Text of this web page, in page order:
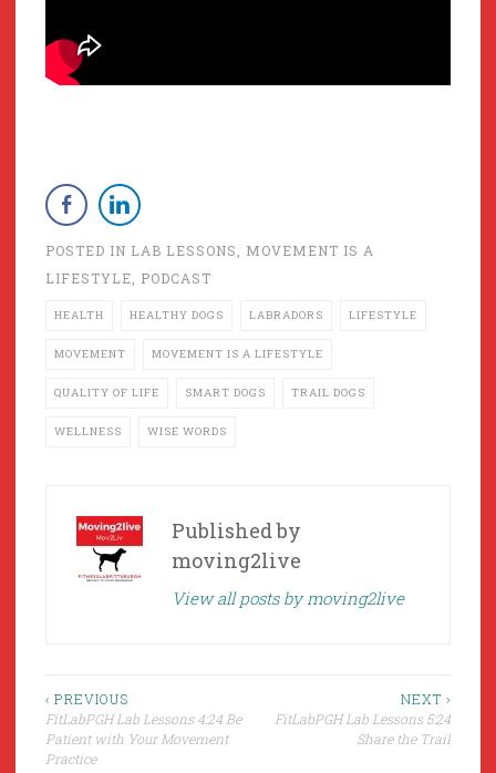
POSTED IN LAB LESSONS, MOVEMENT IS A
LIFESTYLE, PODCAST
HEALTH HEALTHY DOGS LABRADORS LIFESTYLE
MOVEMENT MOVEMENT IS A LIFESTYLE
QUALITY OF LIFE SMART DOGS TRAIL DOGS
WELLNESS WISE WORDS
Published by
moving2live
View all posts by moving2live
Post
navigation
‹ PREVIOUS
FitLabPGH Lab Lessons 4:24 Be
Patient with Your Movement
Practice
NEXT ›
FitLabPGH Lab Lessons 5:24
Share the Trail